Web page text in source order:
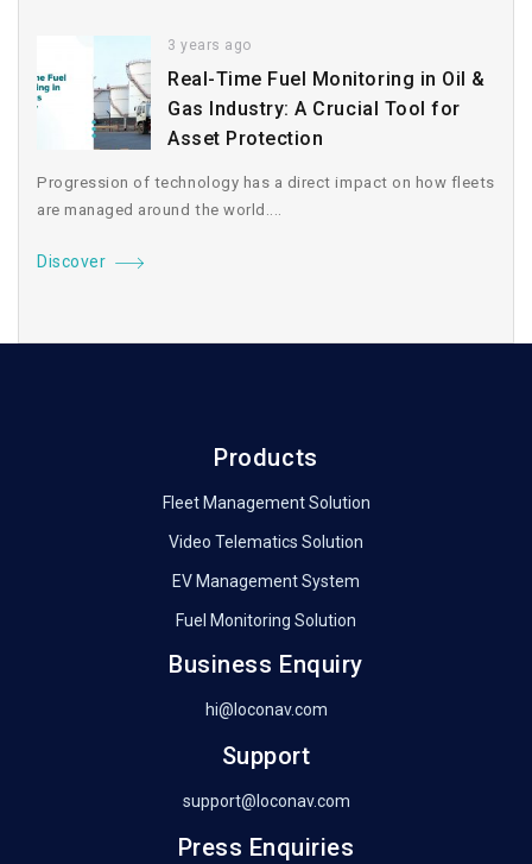
3 years ago
Real-Time Fuel Monitoring in Oil &
Gas Industry: A Crucial Tool for
Asset Protection
Progression of technology has a direct impact on how fleets
are managed around the world....
Discover
Products
Fleet Management Solution
Video Telematics Solution
EV Management System
Fuel Monitoring Solution
Business Enquiry
hi@loconav.com
Support
support@loconav.com
Press Enquiries